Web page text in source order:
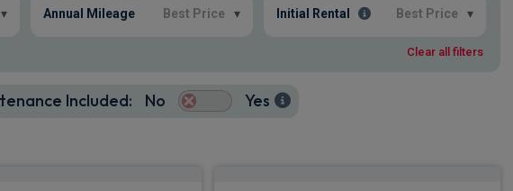
▾ Annual Mileage Best Price ▾ Initial Rental Best Price ▾
Clear all filters
Included: No Yes